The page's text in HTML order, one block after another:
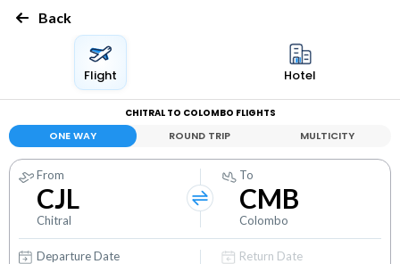
Back
Flight Hotel
CHITRAL TO COLOMBO FLIGHTS
ONE WAY ROUND TRIP MULTICITY
From
CJL
Chitral
To
CMB
Colombo
Departure Date
Return Date